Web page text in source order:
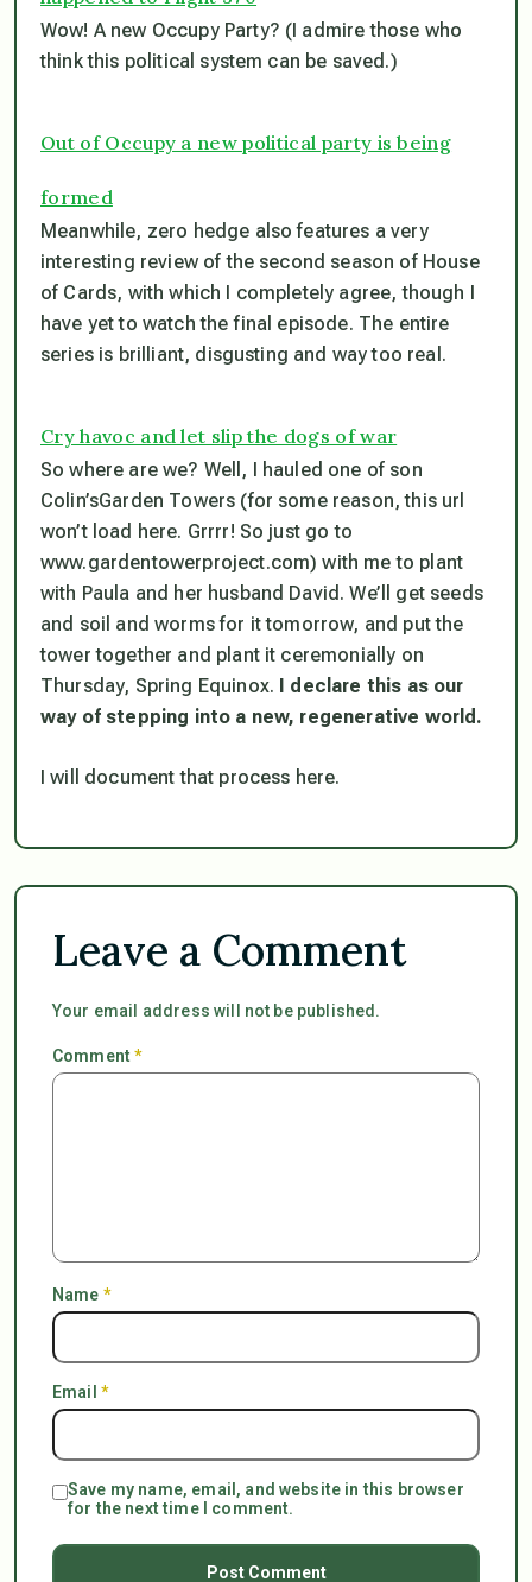
Wow! A new Occupy Party? (I admire those who
think this political system can be saved.)
Out of Occupy a new political party is being
formed
Meanwhile, zero hedge also features a very
interesting review of the second season of House
of Cards, with which I completely agree, though I
have yet to watch the final episode. The entire
series is brilliant, disgusting and way too real.
Cry havoc and let slip the dogs of war
So where are we? Well, I hauled one of son
Colin’sGarden Towers (for some reason, this url
won’t load here. Grrrr! So just go to
www.gardentowerproject.com) with me to plant
with Paula and her husband David. We’ll get seeds
and soil and worms for it tomorrow, and put the
tower together and plant it ceremonially on
Thursday, Spring Equinox. I declare this as our
way of stepping into a new, regenerative world.
I will document that process here.
Leave a Comment
Your email address will not be published.
Comment*
Name *
Email *
Save my name, email, and website in this browser
for the next time I comment.